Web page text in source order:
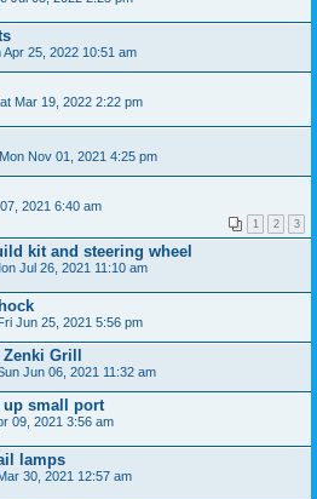
Apr 25, 2022 10:51 am
Mar 19, 2022 2:22 pm
Mon Nov 01, 2021 4:25 pm
2021 6:40 am
1 2 3
kit and steering wheel
Jul 26, 2021 11:10 am
Jun 25, 2021 5:56 pm
Grill
Jun 06, 2021 11:32 am
up small port
09, 2021 3:56 am
lamps
30, 2021 12:57 am